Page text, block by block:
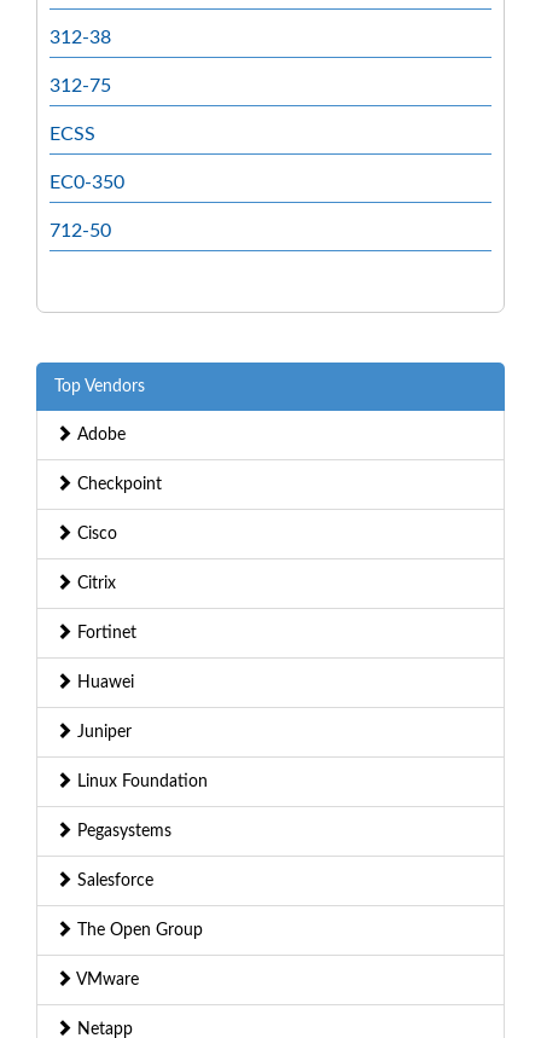
312-38
312-75
ECSS
EC0-350
712-50
Top Vendors
Adobe
Checkpoint
Cisco
Citrix
Fortinet
Huawei
Juniper
Linux Foundation
Pegasystems
Salesforce
The Open Group
VMware
Netapp